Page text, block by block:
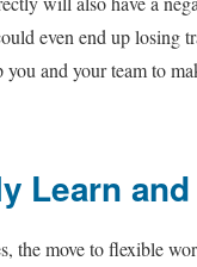
even end up losing
and your team to
Learn
the move to flexible